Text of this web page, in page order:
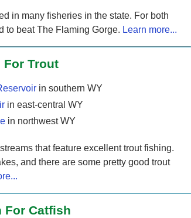
in many fisheries in the state. For both
to beat The Flaming Gorge. Learn more...
For Trout
in southern WY
in east-central WY
in northwest WY
that feature excellent trout fishing.
and there are some pretty good trout
For Catfish